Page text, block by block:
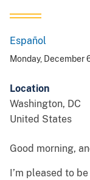
Español
Monday, December
Location
Washington, DC
United States
Good morning,
I’m pleased to
Spanish